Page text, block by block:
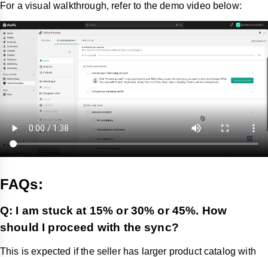
For a visual walkthrough, refer to the demo video below:
FAQs:
Q: I am stuck at 15% or 30% or 45%. How
should I proceed with the sync?
This is expected if the seller has larger product catalog with